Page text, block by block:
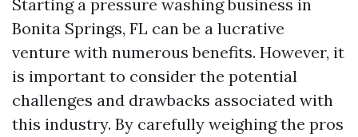
Starting a pressure washing business in
Bonita Springs, FL can be a lucrative
venture with numerous benefits. However, it
is important to consider the potential
challenges and drawbacks associated with
this industry. By carefully weighing the pros